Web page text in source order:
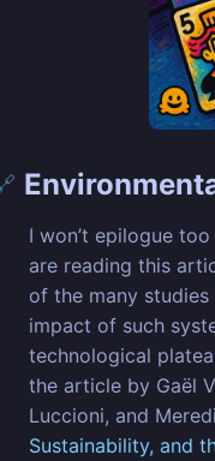
I won’t epilogue
are reading this
of the many
impact of such
technological
the article by Gaël
Luccioni, and
Sustainability, and